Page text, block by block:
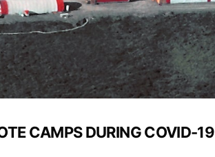
CAMPS DURING COVID-19